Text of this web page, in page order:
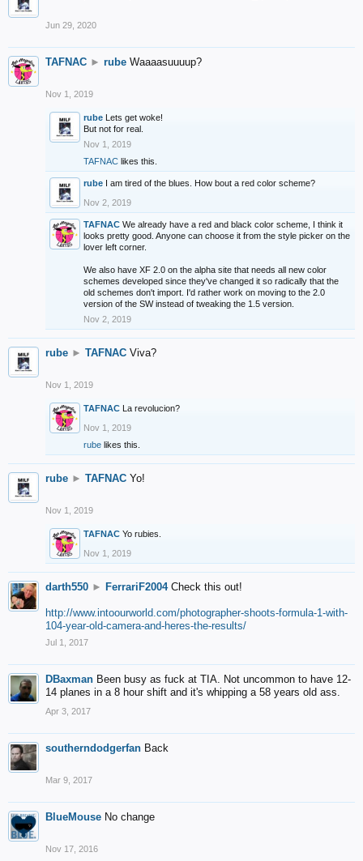
Jun 29, 2020
TAFNAC ► rube Waaaasuuuup?
Nov 1, 2019
rube Lets get woke!
But not for real.
Nov 1, 2019
TAFNAC likes this.
rube I am tired of the blues. How bout a red color scheme?
Nov 2, 2019
TAFNAC We already have a red and black color scheme, I think it
looks pretty good. Anyone can choose it from the style picker on the
lover left corner.
We also have XF 2.0 on the alpha site that needs all new color
schemes developed since they've changed it so radically that the
old schemes don't import. I'd rather work on moving to the 2.0
version of the SW instead of tweaking the 1.5 version.
Nov 2, 2019
rube ► TAFNAC Viva?
Nov 1, 2019
TAFNAC La revolucion?
Nov 1, 2019
rube likes this.
rube ► TAFNAC Yo!
Nov 1, 2019
TAFNAC Yo rubies.
Nov 1, 2019
darth550 ► FerrariF2004 Check this out!
http://www.intoourworld.com/photographer-shoots-formula-1-with-
104-year-old-camera-and-heres-the-results/
Jul 1, 2017
DBaxman Been busy as fuck at TIA. Not uncommon to have 12-
14 planes in a 8 hour shift and it's whipping a 58 years old ass.
Apr 3, 2017
southerndodgerfan Back
Mar 9, 2017
BlueMouse No change
Nov 17, 2016